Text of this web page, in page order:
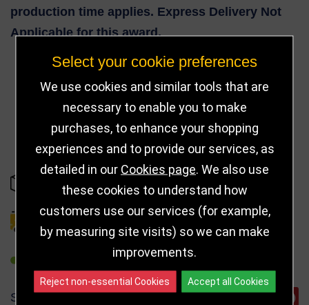
production time applies. Express Delivery Not
Applicable for this award.
83
IN STOCK
REFER TO FRIEND
SHARE
Select your cookie preferences
We use cookies and similar tools that are
necessary to enable you to make
purchases, to enhance your shopping
experiences and to provide our services, as
detailed in our Cookies page . We also use
these cookies to understand how
customers use our services (for example,
by measuring site visits) so we can make
improvements.
Reject non-essential Cookies Accept all Cookies